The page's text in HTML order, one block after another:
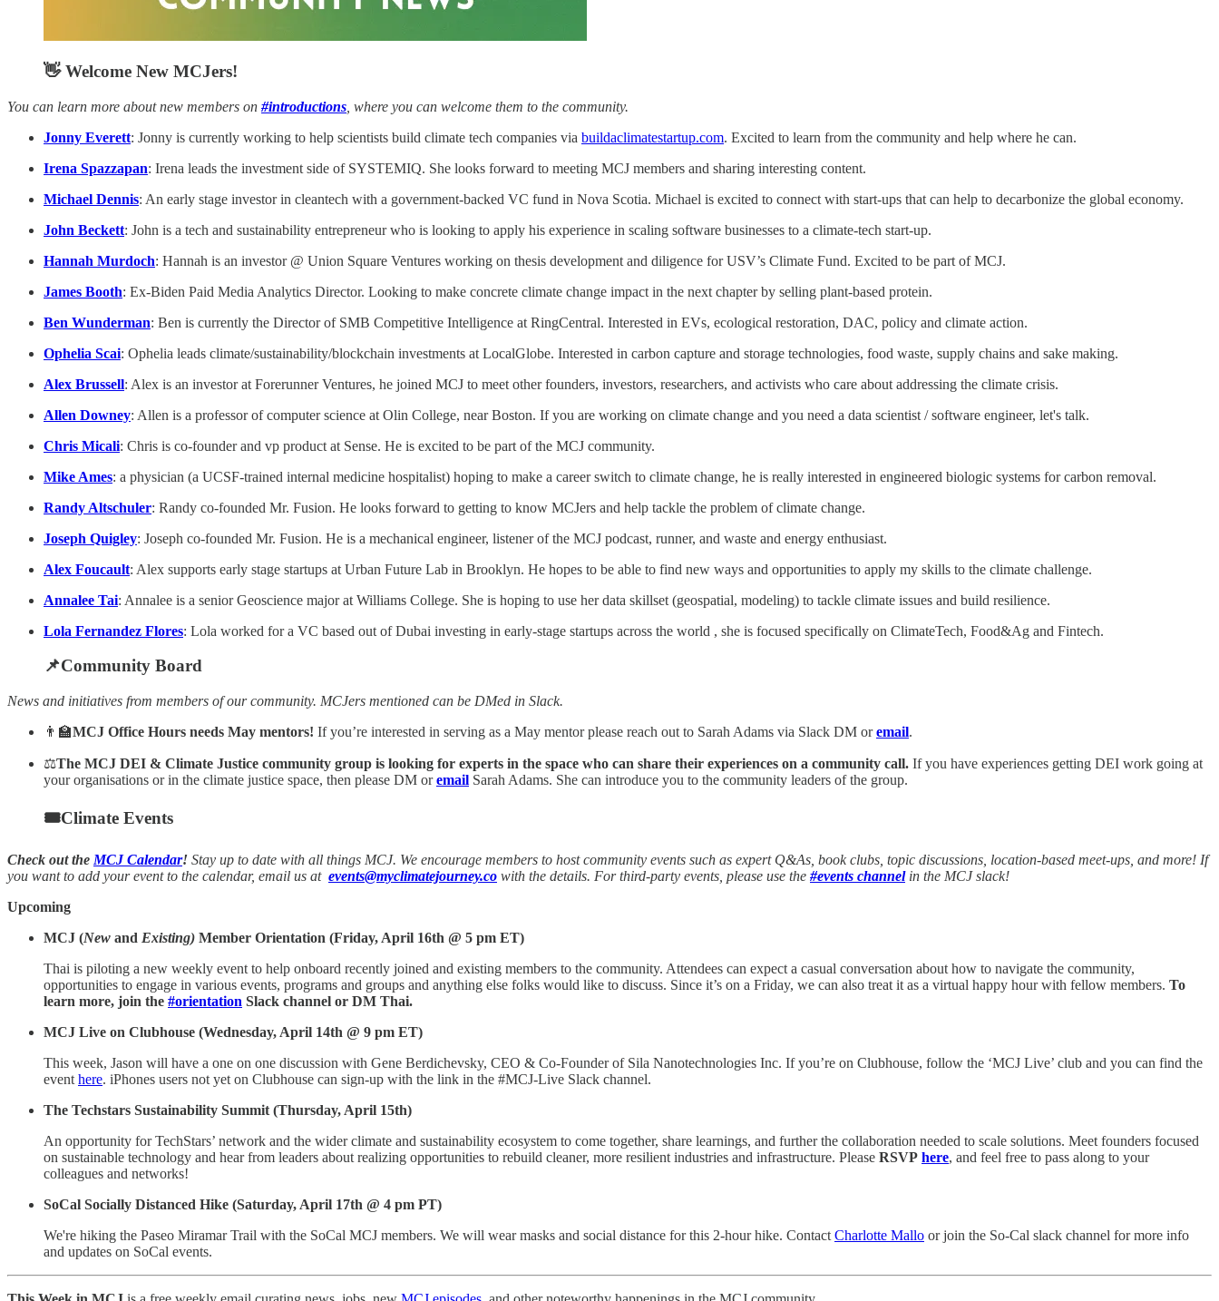
👋 Welcome New MCJers!
You can learn more about new members on #introductions , where you can welcome them to the community.
Jonny Everett: Jonny is currently working to help scientists build climate tech companies via buildaclimatestartup.com. Excited to learn from the community and help where he can.
Irena Spazzapan: Irena leads the investment side of SYSTEMIQ. She looks forward to meeting MCJ members and sharing interesting content.
Michael Dennis: An early stage investor in cleantech with a government-backed VC fund in Nova Scotia. Michael is excited to connect with start-ups that can help to decarbonize the global economy.
John Beckett: John is a tech and sustainability entrepreneur who is looking to apply his experience in scaling software businesses to a climate-tech start-up.
Hannah Murdoch: Hannah is an investor @ Union Square Ventures working on thesis development and diligence for USV’s Climate Fund. Excited to be part of MCJ.
James Booth: Ex-Biden Paid Media Analytics Director. Looking to make concrete climate change impact in the next chapter by selling plant-based protein.
Ben Wunderman: Ben is currently the Director of SMB Competitive Intelligence at RingCentral. Interested in EVs, ecological restoration, DAC, policy and climate action.
Ophelia Scai: Ophelia leads climate/sustainability/blockchain investments at LocalGlobe. Interested in carbon capture and storage technologies, food waste, supply chains and sake making.
Alex Brussell: Alex is an investor at Forerunner Ventures, he joined MCJ to meet other founders, investors, researchers, and activists who care about addressing the climate crisis.
Allen Downey: Allen is a professor of computer science at Olin College, near Boston. If you are working on climate change and you need a data scientist / software engineer, let's talk.
Chris Micali: Chris is co-founder and vp product at Sense. He is excited to be part of the MCJ community.
Mike Ames: a physician (a UCSF-trained internal medicine hospitalist) hoping to make a career switch to climate change, he is really interested in engineered biologic systems for carbon removal.
Randy Altschuler: Randy co-founded Mr. Fusion. He looks forward to getting to know MCJers and help tackle the problem of climate change.
Joseph Quigley: Joseph co-founded Mr. Fusion. He is a mechanical engineer, listener of the MCJ podcast, runner, and waste and energy enthusiast.
Alex Foucault: Alex supports early stage startups at Urban Future Lab in Brooklyn. He hopes to be able to find new ways and opportunities to apply my skills to the climate challenge.
Annalee Tai: Annalee is a senior Geoscience major at Williams College. She is hoping to use her data skillset (geospatial, modeling) to tackle climate issues and build resilience.
Lola Fernandez Flores: Lola worked for a VC based out of Dubai investing in early-stage startups across the world , she is focused specifically on ClimateTech, Food&Ag and Fintech.
📌Community Board
News and initiatives from members of our community. MCJers mentioned can be DMed in Slack.
👨‍🏫MCJ Office Hours needs May mentors! If you’re interested in serving as a May mentor please reach out to Sarah Adams via Slack DM oremail.
⚖The MCJ DEI & Climate Justice community group is looking for experts in the space who can share their experiences on a community call. If you have experiences getting DEI work going at
your organisations or in the climate justice space, then please DM oremail Sarah Adams. She can introduce you to the community leaders of the group.
🎟Climate Events
Check out the MCJ Calendar! Stay up to date with all things MCJ. We encourage members to host community events such as expert Q&As, book clubs, topic discussions, location-based meet-ups, and more! If
you want to add your event to the calendar, email us at events@myclimatejourney.co with the details. For third-party events, please use the #events channelin the MCJ slack!
Upcoming
MCJ (New and Existing) Member Orientation (Friday, April 16th @ 5 pm ET)
Thai is piloting a new weekly event to help onboard recently joined and existing members to the community. Attendees can expect a casual conversation about how to navigate the community,
opportunities to engage in various events, programs and groups and anything else folks would like to discuss. Since it’s on a Friday, we can also treat it as a virtual happy hour with fellow members. To
learn more, join the #orientation Slack channel or DM Thai.
MCJ Live on Clubhouse (Wednesday, April 14th @ 9 pm ET)
This week, Jason will have a one on one discussion with Gene Berdichevsky, CEO & Co-Founder of Sila Nanotechnologies Inc. If you’re on Clubhouse, follow the ‘MCJ Live’ club and you can find the
event here. iPhones users not yet on Clubhouse can sign-up with the link in the #MCJ-Live Slack channel.
The Techstars Sustainability Summit (Thursday, April 15th)
An opportunity for TechStars’ network and the wider climate and sustainability ecosystem to come together, share learnings, and further the collaboration needed to scale solutions. Meet founders focused
on sustainable technology and hear from leaders about realizing opportunities to rebuild cleaner, more resilient industries and infrastructure. Please RSVP here, and feel free to pass along to your
colleagues and networks!
SoCal Socially Distanced Hike (Saturday, April 17th @ 4 pm PT)
We're hiking the Paseo Miramar Trail with the SoCal MCJ members. We will wear masks and social distance for this 2-hour hike. Contact Charlotte Mallo or join the So-Cal slack channel for more info
and updates on SoCal events.